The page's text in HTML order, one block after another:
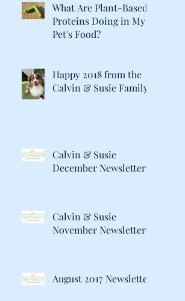
What Are Plant-Based
Proteins Doing in My
Pet's Food?
Happy 2018 from the
Calvin & Susie Family!
Calvin & Susie
December Newsletter
Calvin & Susie
November Newsletter
August 2017 Newsletter